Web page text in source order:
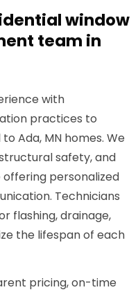
window
team in
with
practices to
Ada, MN homes. We
safety, and
personalized
Technicians
flashing, drainage,
the lifespan of each
pricing, on-time